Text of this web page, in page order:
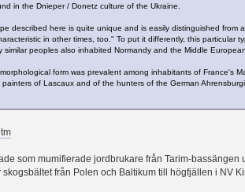
in the Dnieper / Donetz culture of the Ukraine.
described here is quite unique and is easily distinguished from
in other times, too." To put it differently, this particular
peoples also inhabited Normandy and the Middle
form was prevalent among inhabitants of France's
of Lascaux and of the hunters of the German
som mumifierade jordbrukare från Tarim-
från Polen och Baltikum till högfjällen i NV